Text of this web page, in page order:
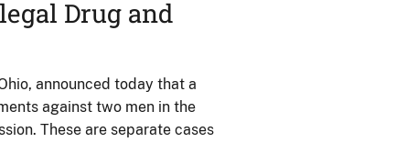
Drug and
announced today that a
against two men in the
These are separate cases